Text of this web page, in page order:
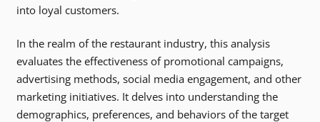
into loyal customers.
In the realm of the restaurant industry, this analysis
evaluates the effectiveness of promotional campaigns,
advertising methods, social media engagement, and other
marketing initiatives. It delves into understanding the
demographics, preferences, and behaviors of the target